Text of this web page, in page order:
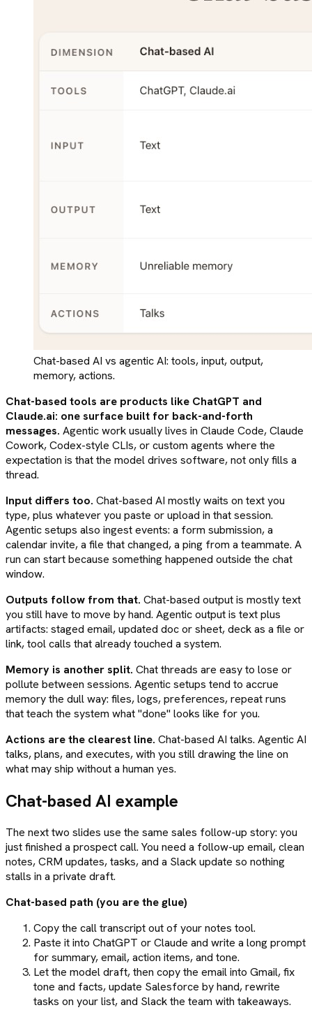
Chat-based AI vs agentic AI: tools, input, output,
memory, actions.
Chat-based tools are products like ChatGPT and
Claude.ai: one surface built for back-and-forth
messages. Agentic work usually lives in Claude Code, Claude
Cowork, Codex-style CLIs, or custom agents where the
expectation is that the model drives software, not only fills a
thread.
Input differs too. Chat-based AI mostly waits on text you
type, plus whatever you paste or upload in that session.
Agentic setups also ingest events: a form submission, a
calendar invite, a file that changed, a ping from a teammate. A
run can start because something happened outside the chat
window.
Outputs follow from that. Chat-based output is mostly text
you still have to move by hand. Agentic output is text plus
artifacts: staged email, updated doc or sheet, deck as a file or
link, tool calls that already touched a system.
Memory is another split. Chat threads are easy to lose or
pollute between sessions. Agentic setups tend to accrue
memory the dull way: files, logs, preferences, repeat runs
that teach the system what "done" looks like for you.
Actions are the clearest line. Chat-based AI talks. Agentic AI
talks, plans, and executes, with you still drawing the line on
what may ship without a human yes.
Chat-based AI example
The next two slides use the same sales follow-up story: you
just finished a prospect call. You need a follow-up email, clean
notes, CRM updates, tasks, and a Slack update so nothing
stalls in a private draft.
Chat-based path (you are the glue)
Copy the call transcript out of your notes tool.
Paste it into ChatGPT or Claude and write a long prompt
for summary, email, action items, and tone.
Let the model draft, then copy the email into Gmail, fix
tone and facts, update Salesforce by hand, rewrite
tasks on your list, and Slack the team with takeaways.